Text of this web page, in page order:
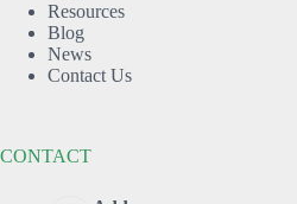
Resources
Blog
News
Contact Us
CONTACT